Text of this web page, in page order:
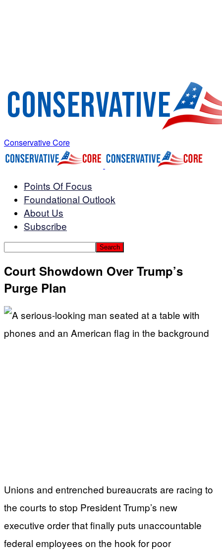
Conservative Core
Points Of Focus
Foundational Outlook
About Us
Subscribe
Court Showdown Over Trump’s
Purge Plan
Unions and entrenched bureaucrats are racing to
the courts to stop President Trump’s new
executive order that finally puts unaccountable
federal employees on the hook for poor